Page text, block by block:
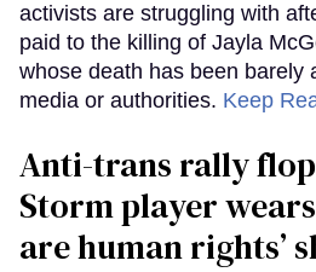
activists are struggling with
paid to the killing of Jayla
whose death has been barely
media or authorities. Keep
Anti-trans rally
Storm player
are human rights’